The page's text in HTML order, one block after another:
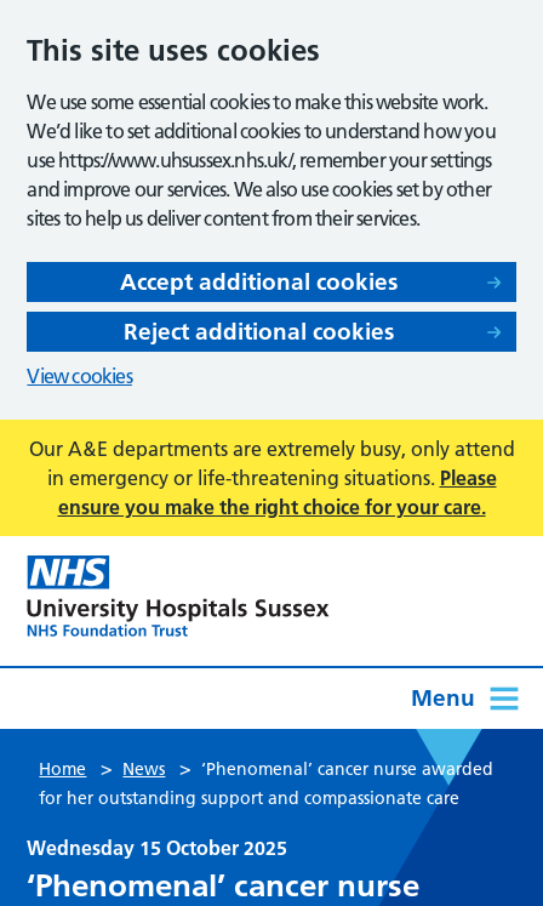
This site uses cookies
We use some essential cookies to make this website work.
We’d like to set additional cookies to understand how you
use https://www.uhsussex.nhs.uk/, remember your settings
and improve our services. We also use cookies set by other
sites to help us deliver content from their services.
Accept additional cookies
Reject additional cookies
View cookies
Our A&E departments are extremely busy, only attend
in emergency or life-threatening situations. Please
ensure you make the right choice for your care.
Menu
Home > News > ‘Phenomenal’ cancer nurse awarded
for her outstanding support and compassionate care
Wednesday 15 October 2025
‘Phenomenal’ cancer nurse